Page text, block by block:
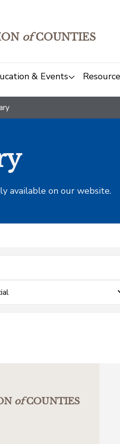
ofCOUNTIES
& Events
available on our website.
ofCOUNTIES